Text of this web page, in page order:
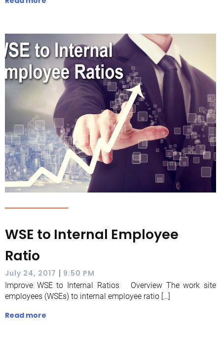
WSE to Internal Employee
Ratio
July 24, 2017 | 9:50 PM
Improve WSE to Internal Ratios Overview The work site
employees (WSEs) to internal employee ratio […]
Read more